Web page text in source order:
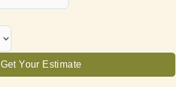
Get Your Estimate